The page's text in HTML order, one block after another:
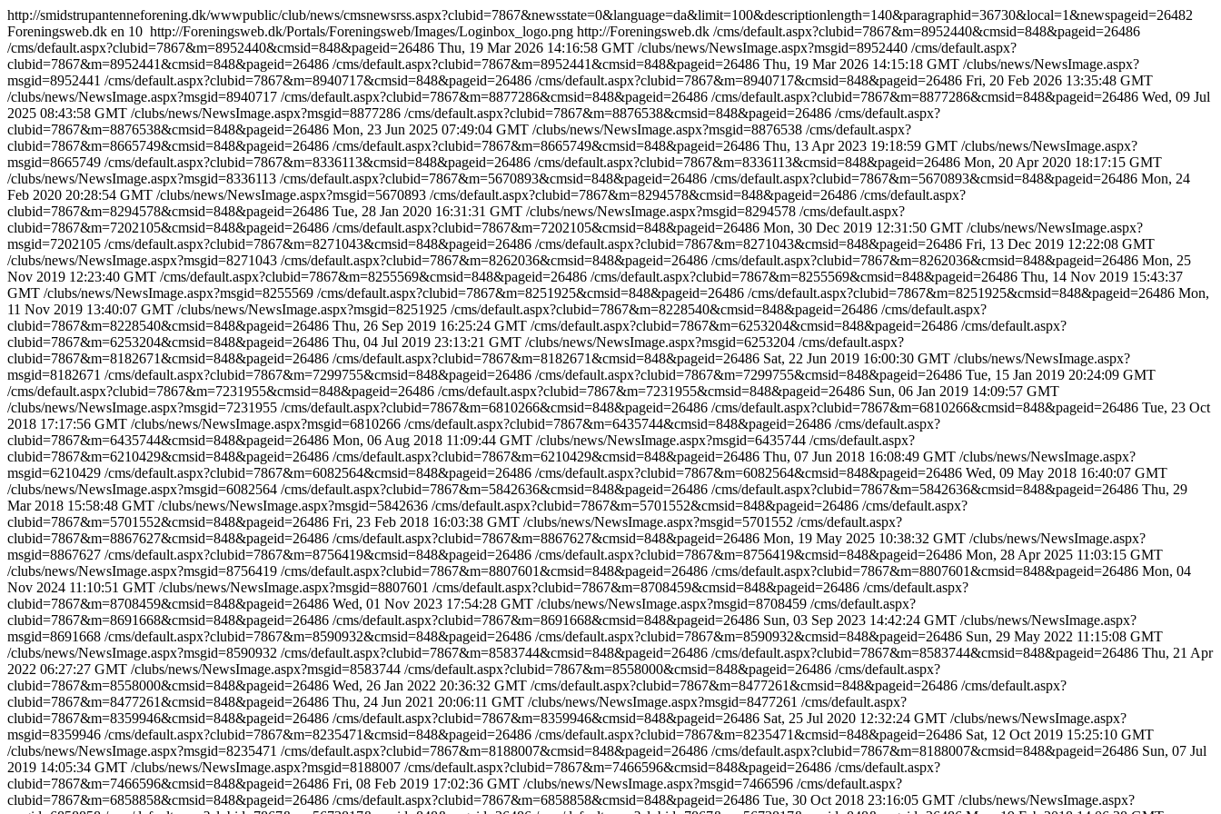
http://smidstrupantenneforening.dk/wwwpublic/club/news/cmsnewsrss.aspx?clubid=7867&newsstate=0&language=da&limit=100&descriptionlength=140&paragraphid=36730&local=1&newspageid=26482
Foreningsweb.dk en 10 http://Foreningsweb.dk/Portals/Foreningsweb/Images/Loginbox_logo.png http://Foreningsweb.dk /cms/default.aspx?clubid=7867&m=8952440&cmsid=848&pageid=26486
/cms/default.aspx?clubid=7867&m=8952440&cmsid=848&pageid=26486 Thu, 19 Mar 2026 14:16:58 GMT /clubs/news/NewsImage.aspx?msgid=8952440 /cms/default.aspx?
clubid=7867&m=8952441&cmsid=848&pageid=26486 /cms/default.aspx?clubid=7867&m=8952441&cmsid=848&pageid=26486 Thu, 19 Mar 2026 14:15:18 GMT /clubs/news/NewsImage.aspx?
msgid=8952441 /cms/default.aspx?clubid=7867&m=8940717&cmsid=848&pageid=26486 /cms/default.aspx?clubid=7867&m=8940717&cmsid=848&pageid=26486 Fri, 20 Feb 2026 13:35:48 GMT
/clubs/news/NewsImage.aspx?msgid=8940717 /cms/default.aspx?clubid=7867&m=8877286&cmsid=848&pageid=26486 /cms/default.aspx?clubid=7867&m=8877286&cmsid=848&pageid=26486 Wed, 09 Jul
2025 08:43:58 GMT /clubs/news/NewsImage.aspx?msgid=8877286 /cms/default.aspx?clubid=7867&m=8876538&cmsid=848&pageid=26486 /cms/default.aspx?
clubid=7867&m=8876538&cmsid=848&pageid=26486 Mon, 23 Jun 2025 07:49:04 GMT /clubs/news/NewsImage.aspx?msgid=8876538 /cms/default.aspx?
clubid=7867&m=8665749&cmsid=848&pageid=26486 /cms/default.aspx?clubid=7867&m=8665749&cmsid=848&pageid=26486 Thu, 13 Apr 2023 19:18:59 GMT /clubs/news/NewsImage.aspx?
msgid=8665749 /cms/default.aspx?clubid=7867&m=8336113&cmsid=848&pageid=26486 /cms/default.aspx?clubid=7867&m=8336113&cmsid=848&pageid=26486 Mon, 20 Apr 2020 18:17:15 GMT
/clubs/news/NewsImage.aspx?msgid=8336113 /cms/default.aspx?clubid=7867&m=5670893&cmsid=848&pageid=26486 /cms/default.aspx?clubid=7867&m=5670893&cmsid=848&pageid=26486 Mon, 24
Feb 2020 20:28:54 GMT /clubs/news/NewsImage.aspx?msgid=5670893 /cms/default.aspx?clubid=7867&m=8294578&cmsid=848&pageid=26486 /cms/default.aspx?
clubid=7867&m=8294578&cmsid=848&pageid=26486 Tue, 28 Jan 2020 16:31:31 GMT /clubs/news/NewsImage.aspx?msgid=8294578 /cms/default.aspx?
clubid=7867&m=7202105&cmsid=848&pageid=26486 /cms/default.aspx?clubid=7867&m=7202105&cmsid=848&pageid=26486 Mon, 30 Dec 2019 12:31:50 GMT /clubs/news/NewsImage.aspx?
msgid=7202105 /cms/default.aspx?clubid=7867&m=8271043&cmsid=848&pageid=26486 /cms/default.aspx?clubid=7867&m=8271043&cmsid=848&pageid=26486 Fri, 13 Dec 2019 12:22:08 GMT
/clubs/news/NewsImage.aspx?msgid=8271043 /cms/default.aspx?clubid=7867&m=8262036&cmsid=848&pageid=26486 /cms/default.aspx?clubid=7867&m=8262036&cmsid=848&pageid=26486 Mon, 25
Nov 2019 12:23:40 GMT /cms/default.aspx?clubid=7867&m=8255569&cmsid=848&pageid=26486 /cms/default.aspx?clubid=7867&m=8255569&cmsid=848&pageid=26486 Thu, 14 Nov 2019 15:43:37
GMT /clubs/news/NewsImage.aspx?msgid=8255569 /cms/default.aspx?clubid=7867&m=8251925&cmsid=848&pageid=26486 /cms/default.aspx?clubid=7867&m=8251925&cmsid=848&pageid=26486 Mon,
11 Nov 2019 13:40:07 GMT /clubs/news/NewsImage.aspx?msgid=8251925 /cms/default.aspx?clubid=7867&m=8228540&cmsid=848&pageid=26486 /cms/default.aspx?
clubid=7867&m=8228540&cmsid=848&pageid=26486 Thu, 26 Sep 2019 16:25:24 GMT /cms/default.aspx?clubid=7867&m=6253204&cmsid=848&pageid=26486 /cms/default.aspx?
clubid=7867&m=6253204&cmsid=848&pageid=26486 Thu, 04 Jul 2019 23:13:21 GMT /clubs/news/NewsImage.aspx?msgid=6253204 /cms/default.aspx?
clubid=7867&m=8182671&cmsid=848&pageid=26486 /cms/default.aspx?clubid=7867&m=8182671&cmsid=848&pageid=26486 Sat, 22 Jun 2019 16:00:30 GMT /clubs/news/NewsImage.aspx?
msgid=8182671 /cms/default.aspx?clubid=7867&m=7299755&cmsid=848&pageid=26486 /cms/default.aspx?clubid=7867&m=7299755&cmsid=848&pageid=26486 Tue, 15 Jan 2019 20:24:09 GMT
/cms/default.aspx?clubid=7867&m=7231955&cmsid=848&pageid=26486 /cms/default.aspx?clubid=7867&m=7231955&cmsid=848&pageid=26486 Sun, 06 Jan 2019 14:09:57 GMT
/clubs/news/NewsImage.aspx?msgid=7231955 /cms/default.aspx?clubid=7867&m=6810266&cmsid=848&pageid=26486 /cms/default.aspx?clubid=7867&m=6810266&cmsid=848&pageid=26486 Tue, 23 Oct
2018 17:17:56 GMT /clubs/news/NewsImage.aspx?msgid=6810266 /cms/default.aspx?clubid=7867&m=6435744&cmsid=848&pageid=26486 /cms/default.aspx?
clubid=7867&m=6435744&cmsid=848&pageid=26486 Mon, 06 Aug 2018 11:09:44 GMT /clubs/news/NewsImage.aspx?msgid=6435744 /cms/default.aspx?
clubid=7867&m=6210429&cmsid=848&pageid=26486 /cms/default.aspx?clubid=7867&m=6210429&cmsid=848&pageid=26486 Thu, 07 Jun 2018 16:08:49 GMT /clubs/news/NewsImage.aspx?
msgid=6210429 /cms/default.aspx?clubid=7867&m=6082564&cmsid=848&pageid=26486 /cms/default.aspx?clubid=7867&m=6082564&cmsid=848&pageid=26486 Wed, 09 May 2018 16:40:07 GMT
/clubs/news/NewsImage.aspx?msgid=6082564 /cms/default.aspx?clubid=7867&m=5842636&cmsid=848&pageid=26486 /cms/default.aspx?clubid=7867&m=5842636&cmsid=848&pageid=26486 Thu, 29
Mar 2018 15:58:48 GMT /clubs/news/NewsImage.aspx?msgid=5842636 /cms/default.aspx?clubid=7867&m=5701552&cmsid=848&pageid=26486 /cms/default.aspx?
clubid=7867&m=5701552&cmsid=848&pageid=26486 Fri, 23 Feb 2018 16:03:38 GMT /clubs/news/NewsImage.aspx?msgid=5701552 /cms/default.aspx?
clubid=7867&m=8867627&cmsid=848&pageid=26486 /cms/default.aspx?clubid=7867&m=8867627&cmsid=848&pageid=26486 Mon, 19 May 2025 10:38:32 GMT /clubs/news/NewsImage.aspx?
msgid=8867627 /cms/default.aspx?clubid=7867&m=8756419&cmsid=848&pageid=26486 /cms/default.aspx?clubid=7867&m=8756419&cmsid=848&pageid=26486 Mon, 28 Apr 2025 11:03:15 GMT
/clubs/news/NewsImage.aspx?msgid=8756419 /cms/default.aspx?clubid=7867&m=8807601&cmsid=848&pageid=26486 /cms/default.aspx?clubid=7867&m=8807601&cmsid=848&pageid=26486 Mon, 04
Nov 2024 11:10:51 GMT /clubs/news/NewsImage.aspx?msgid=8807601 /cms/default.aspx?clubid=7867&m=8708459&cmsid=848&pageid=26486 /cms/default.aspx?
clubid=7867&m=8708459&cmsid=848&pageid=26486 Wed, 01 Nov 2023 17:54:28 GMT /clubs/news/NewsImage.aspx?msgid=8708459 /cms/default.aspx?
clubid=7867&m=8691668&cmsid=848&pageid=26486 /cms/default.aspx?clubid=7867&m=8691668&cmsid=848&pageid=26486 Sun, 03 Sep 2023 14:42:24 GMT /clubs/news/NewsImage.aspx?
msgid=8691668 /cms/default.aspx?clubid=7867&m=8590932&cmsid=848&pageid=26486 /cms/default.aspx?clubid=7867&m=8590932&cmsid=848&pageid=26486 Sun, 29 May 2022 11:15:08 GMT
/clubs/news/NewsImage.aspx?msgid=8590932 /cms/default.aspx?clubid=7867&m=8583744&cmsid=848&pageid=26486 /cms/default.aspx?clubid=7867&m=8583744&cmsid=848&pageid=26486 Thu, 21 Apr
2022 06:27:27 GMT /clubs/news/NewsImage.aspx?msgid=8583744 /cms/default.aspx?clubid=7867&m=8558000&cmsid=848&pageid=26486 /cms/default.aspx?
clubid=7867&m=8558000&cmsid=848&pageid=26486 Wed, 26 Jan 2022 20:36:32 GMT /cms/default.aspx?clubid=7867&m=8477261&cmsid=848&pageid=26486 /cms/default.aspx?
clubid=7867&m=8477261&cmsid=848&pageid=26486 Thu, 24 Jun 2021 20:06:11 GMT /clubs/news/NewsImage.aspx?msgid=8477261 /cms/default.aspx?
clubid=7867&m=8359946&cmsid=848&pageid=26486 /cms/default.aspx?clubid=7867&m=8359946&cmsid=848&pageid=26486 Sat, 25 Jul 2020 12:32:24 GMT /clubs/news/NewsImage.aspx?
msgid=8359946 /cms/default.aspx?clubid=7867&m=8235471&cmsid=848&pageid=26486 /cms/default.aspx?clubid=7867&m=8235471&cmsid=848&pageid=26486 Sat, 12 Oct 2019 15:25:10 GMT
/clubs/news/NewsImage.aspx?msgid=8235471 /cms/default.aspx?clubid=7867&m=8188007&cmsid=848&pageid=26486 /cms/default.aspx?clubid=7867&m=8188007&cmsid=848&pageid=26486 Sun, 07 Jul
2019 14:05:34 GMT /clubs/news/NewsImage.aspx?msgid=8188007 /cms/default.aspx?clubid=7867&m=7466596&cmsid=848&pageid=26486 /cms/default.aspx?
clubid=7867&m=7466596&cmsid=848&pageid=26486 Fri, 08 Feb 2019 17:02:36 GMT /clubs/news/NewsImage.aspx?msgid=7466596 /cms/default.aspx?
clubid=7867&m=6858858&cmsid=848&pageid=26486 /cms/default.aspx?clubid=7867&m=6858858&cmsid=848&pageid=26486 Tue, 30 Oct 2018 23:16:05 GMT /clubs/news/NewsImage.aspx?